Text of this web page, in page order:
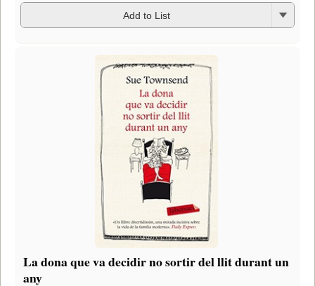
Add to List
La dona que va decidir no sortir del llit durant un
any